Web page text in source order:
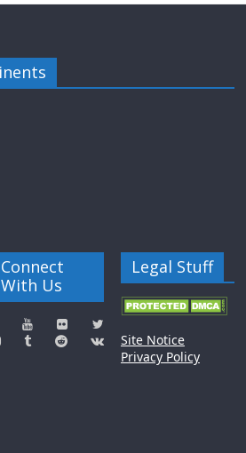
Connect
With Us
Legal Stuff
Site Notice
Privacy Policy